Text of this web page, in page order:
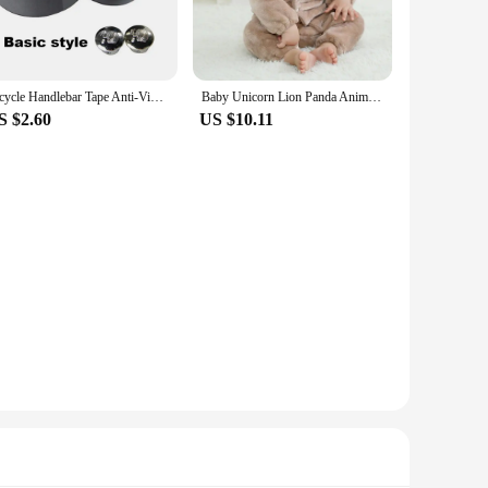
of functionality and fashion. Whether you're heading
T-Shirts cater to diverse preferences, making them a
you're looking for a casual wardrobe addition or a
a reliable choice for everyday use. The high-quality
statement; they are a testament to durability and
Bicycle Handlebar Tape Anti-Vibration PU EVA Bent Cycling Road Bike Tapes Racing Breathable Non-Slip Handle Bar Belt Wrap
$2.60
Baby Unicorn Lion Panda Animal Cosplay Costume Autumn Spring Plush Jumpsuit for Toddler Boys 1 to 2 3 4 Years Baby Girls Outfits
US $10.11